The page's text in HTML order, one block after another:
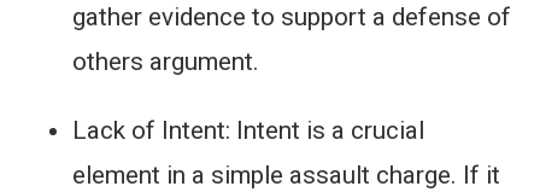
gather evidence to support a defense of
others argument.
Lack of Intent: Intent is a crucial
element in a simple assault charge. If it